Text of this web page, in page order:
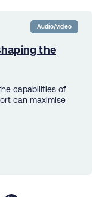
Audio/video
the
capabilities of
can maximise